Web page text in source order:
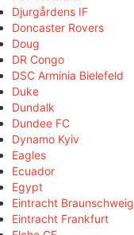
Djurgårdens IF
Doncaster Rovers
Doug
DR Congo
DSC Arminia Bielefeld
Duke
Dundalk
Dundee FC
Dynamo Kyiv
Eagles
Ecuador
Egypt
Eintracht Braunschweig
Eintracht Frankfurt